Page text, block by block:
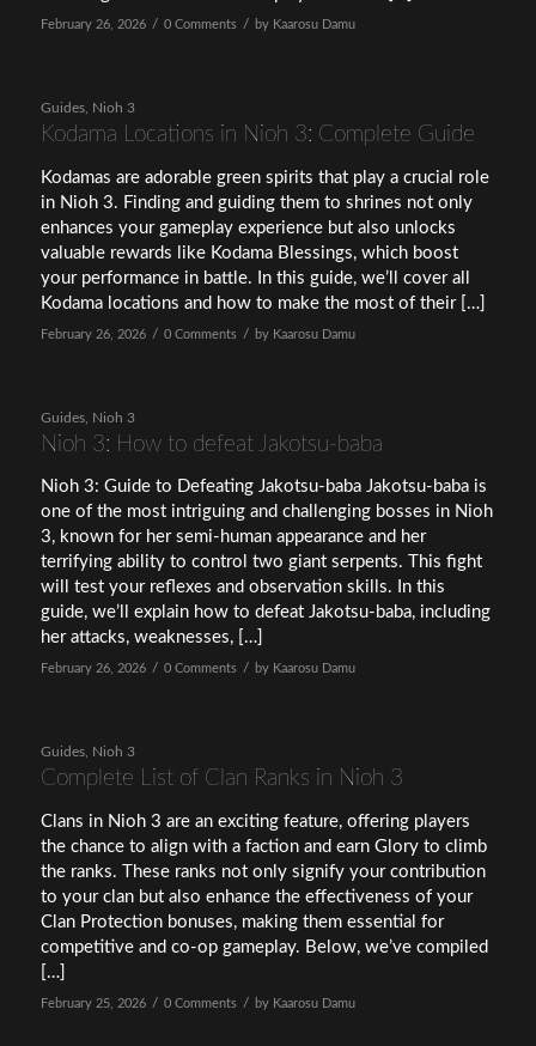
February 26, 2026 / 0 Comments / by Kaarosu Damu
Guides, Nioh 3
Kodama Locations in Nioh 3: Complete Guide
Kodamas are adorable green spirits that play a crucial role
in Nioh 3. Finding and guiding them to shrines not only
enhances your gameplay experience but also unlocks
valuable rewards like Kodama Blessings, which boost
your performance in battle. In this guide, we’ll cover all
Kodama locations and how to make the most of their […]
February 26, 2026 / 0 Comments / by Kaarosu Damu
Guides, Nioh 3
Nioh 3: How to defeat Jakotsu-baba
Nioh 3: Guide to Defeating Jakotsu-baba Jakotsu-baba is
one of the most intriguing and challenging bosses in Nioh
3, known for her semi-human appearance and her
terrifying ability to control two giant serpents. This fight
will test your reflexes and observation skills. In this
guide, we’ll explain how to defeat Jakotsu-baba, including
her attacks, weaknesses, […]
February 26, 2026 / 0 Comments / by Kaarosu Damu
Guides, Nioh 3
Complete List of Clan Ranks in Nioh 3
Clans in Nioh 3 are an exciting feature, offering players
the chance to align with a faction and earn Glory to climb
the ranks. These ranks not only signify your contribution
to your clan but also enhance the effectiveness of your
Clan Protection bonuses, making them essential for
competitive and co-op gameplay. Below, we’ve compiled
[…]
February 25, 2026 / 0 Comments / by Kaarosu Damu